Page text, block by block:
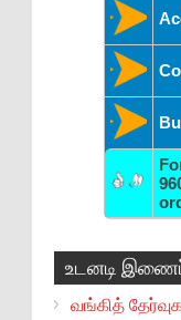
உடனடி
வங்கித்